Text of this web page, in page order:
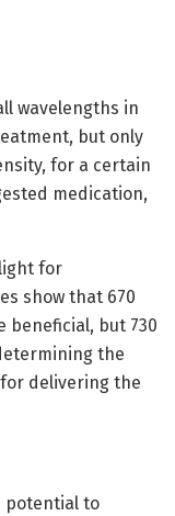
wavelengths in
but only
for a certain
medication,
for
show that 670
beneficial, but 730
the
delivering the
potential to